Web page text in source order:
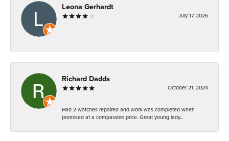
Leona Gerhardt
July 17, 2026
-
Richard Dadds
October 21, 2024
Had 2 watches repaired and work was completed when
promised at a comparable price. Great young lady...